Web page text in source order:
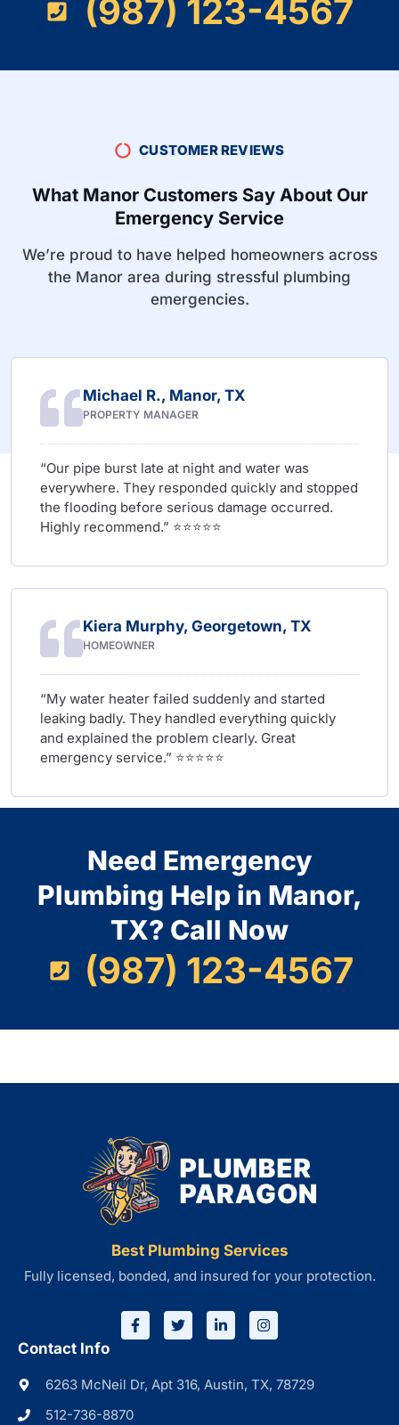
(987) 123-4567
CUSTOMER REVIEWS
What Manor Customers Say About Our
Emergency Service
We’re proud to have helped homeowners across
the Manor area during stressful plumbing
emergencies.
Michael R., Manor, TX
PROPERTY MANAGER
“Our pipe burst late at night and water was
everywhere. They responded quickly and stopped
the flooding before serious damage occurred.
Highly recommend.” ⭐⭐⭐⭐⭐
Kiera Murphy, Georgetown, TX
HOMEOWNER
“My water heater failed suddenly and started
leaking badly. They handled everything quickly
and explained the problem clearly. Great
emergency service.” ⭐⭐⭐⭐⭐
Need Emergency
Plumbing Help in Manor,
TX? Call Now
(987) 123-4567
Best Plumbing Services
Fully licensed, bonded, and insured for your protection.
Contact Info
6263 McNeil Dr, Apt 316, Austin, TX, 78729
512-736-8870